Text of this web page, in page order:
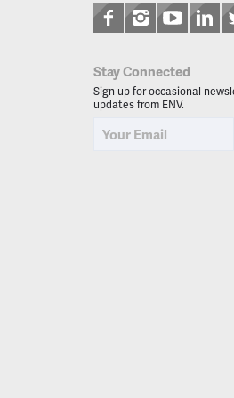
Stay Connected
Sign up for occasional
updates from ENV.